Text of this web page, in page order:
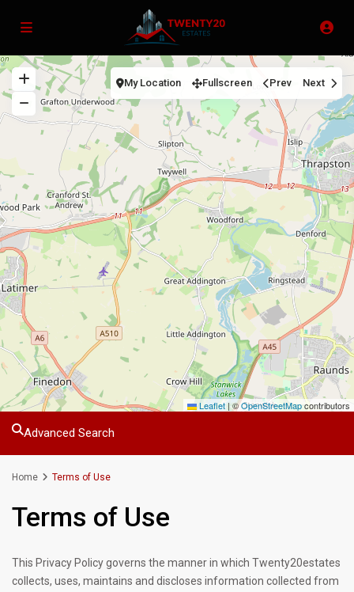
Leaflet|©OpenStreetMapcontributors
My Location Fullscreen Prev Next
Advanced Search
Home Terms of Use
Terms of Use
This Privacy Policy governs the manner in which Twenty20estates
collects, uses, maintains and discloses information collected from